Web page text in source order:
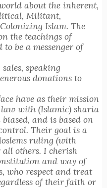
about the inherent,
Militant,
Islam. The
the teachings of
be a messenger of
speaking
donations to
have as their mission
with (Islamic) sharia
and is based on
Their goal is a
ruling (with
all others. I cherish
and way of
who respect and treat
of their faith or